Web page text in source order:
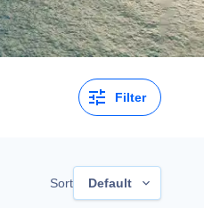
Filter
Sort Default